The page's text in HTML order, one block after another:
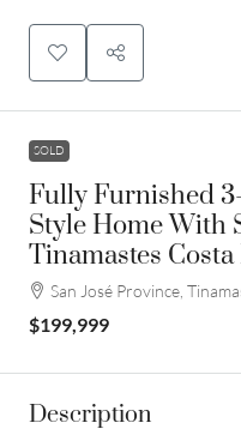
SOLD
Fully Furnished
Style Home With
Tinamastes Costa
San José Province,
$199,999
Description